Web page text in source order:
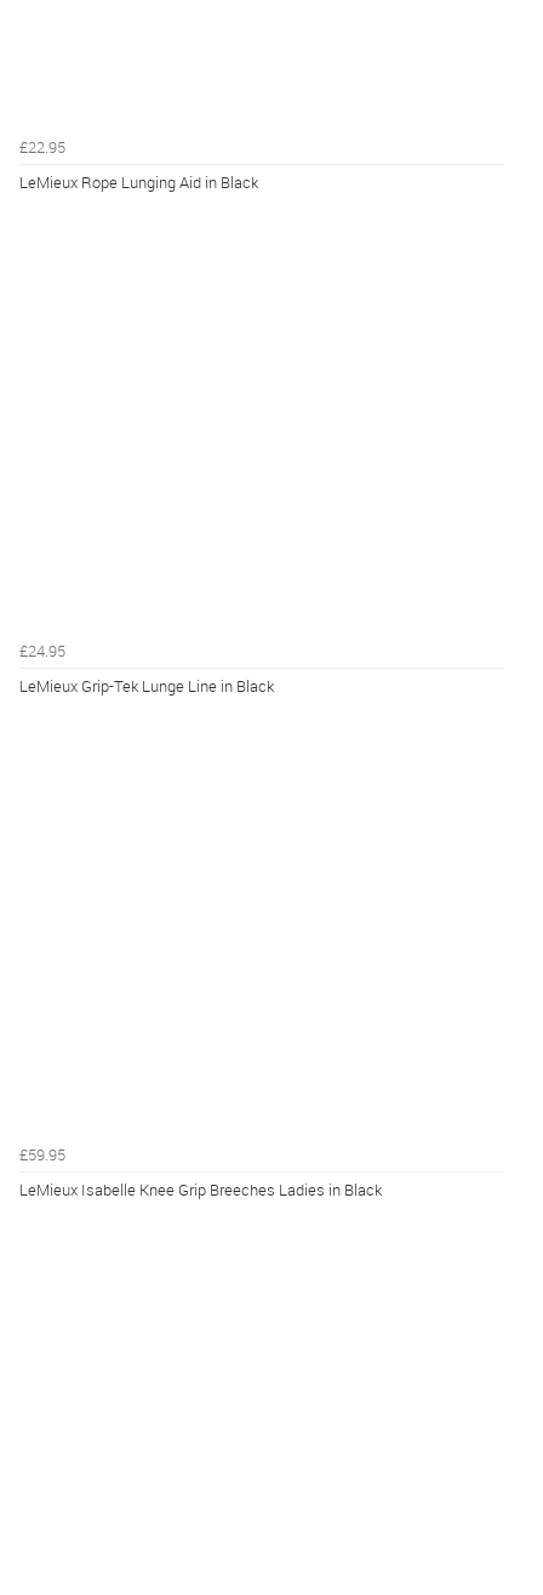
£22.95
LeMieux Rope Lunging Aid in Black
£24.95
LeMieux Grip-Tek Lunge Line in Black
£59.95
LeMieux Isabelle Knee Grip Breeches Ladies in Black